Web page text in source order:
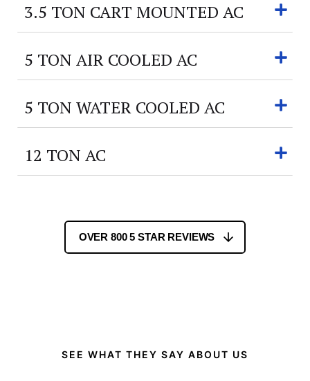
3.5 TON CART MOUNTED AC
5 TON AIR COOLED AC
5 TON WATER COOLED AC
12 TON AC
OVER 800 5 STAR REVIEWS
SEE WHAT THEY SAY ABOUT US